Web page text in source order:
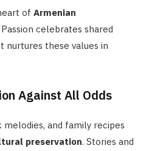
of Armenian
celebrates shared
nurtures these values in
Against All Odds
melodies, and family recipes
preservation. Stories and